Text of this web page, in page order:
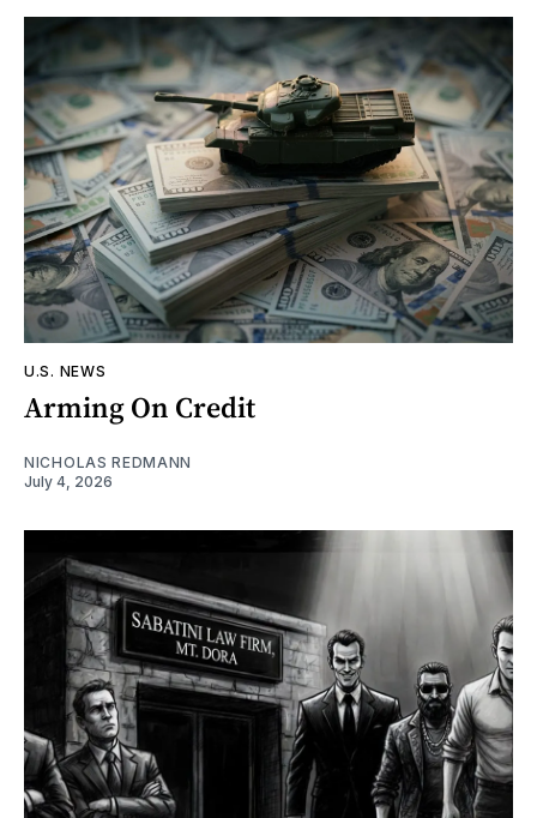
U.S. NEWS
Arming On Credit
NICHOLAS REDMANN
July 4, 2026